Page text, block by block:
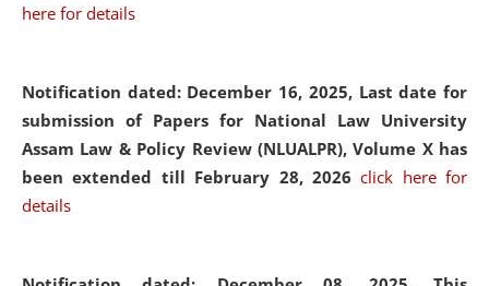
here for details
Notification dated: December 16, 2025, Last date for
submission of Papers for National Law University
Assam Law & Policy Review (NLUALPR), Volume X has
been extended till February 28, 2026click here for
details